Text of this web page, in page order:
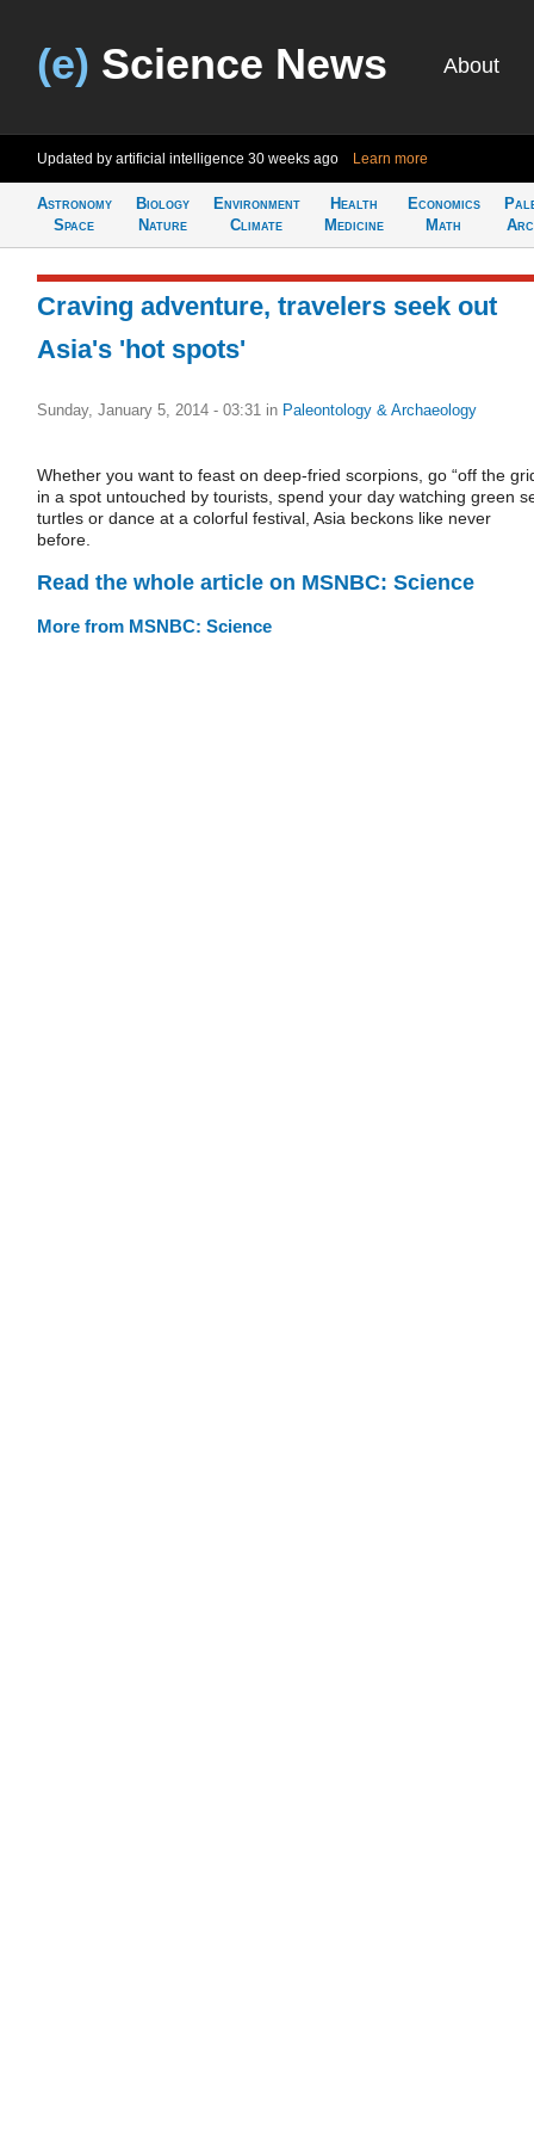
(e) Science News About
Updated by artificial intelligence 30 weeks ago Learn more
Astronomy
Space
Biology
Nature
Environment
Climate
Health
Medicine
Economics
Math
Craving adventure, travelers seek out
Asia's 'hot spots'
Sunday, January 5, 2014 - 03:31 in Paleontology & Archaeology
Whether you want to feast on deep-fried scorpions, go “off the
in a spot untouched by tourists, spend your day watching green
turtles or dance at a colorful festival, Asia beckons like never
before.
Read the whole article on MSNBC: Science
More from MSNBC: Science